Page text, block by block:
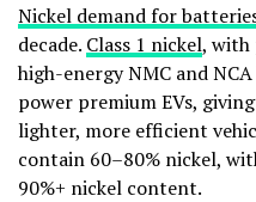
Nickel demand for
decade. Class 1 nickel, with
high-energy NMC and
power premium EVs,
lighter, more efficient
contain 60–80% nickel,
90%+ nickel content.